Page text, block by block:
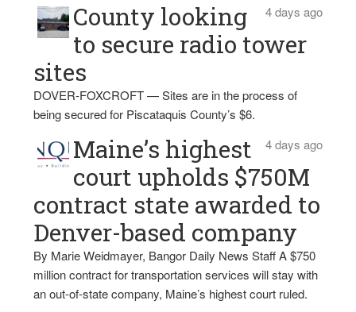
4 days ago
County looking
to secure radio tower
sites
DOVER-FOXCROFT — Sites are in the process of
being secured for Piscataquis County’s $6.
4 days ago
Maine’s highest
court upholds $750M
contract state awarded to
Denver-based company
By Marie Weidmayer, Bangor Daily News Staff A $750
million contract for transportation services will stay with
an out-of-state company, Maine’s highest court ruled.